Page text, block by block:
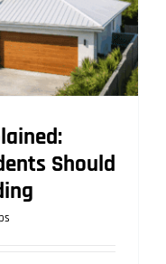
Leaks
Should